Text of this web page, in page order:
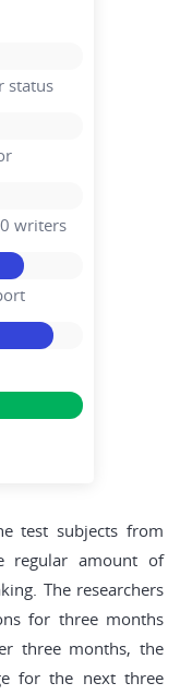
status
writers
test subjects from
regular amount of
The researchers
for three months
three months, the
for the next three